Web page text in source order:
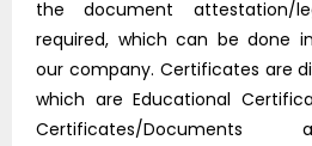
the document attestation/
required, which can be done
our company. Certificates are
which are Educational
Certificates/Documents